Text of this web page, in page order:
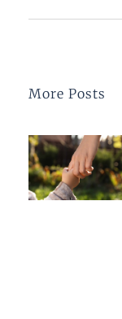
More Posts